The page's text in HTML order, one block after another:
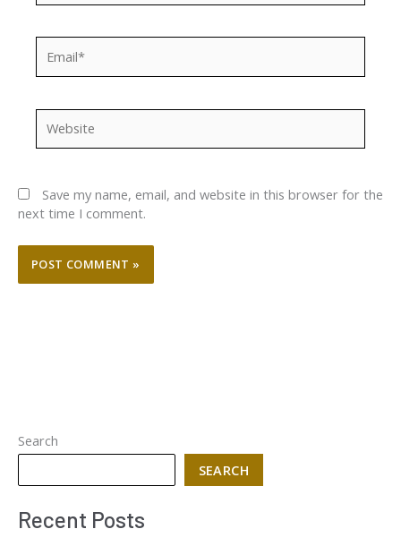
Save my name, email, and website in this browser for the
next time I comment.
Search
SEARCH
Recent Posts